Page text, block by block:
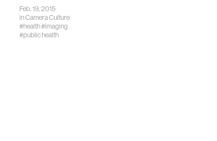
Feb. 19, 2015
inCamera Culture
#health#imaging
#public health